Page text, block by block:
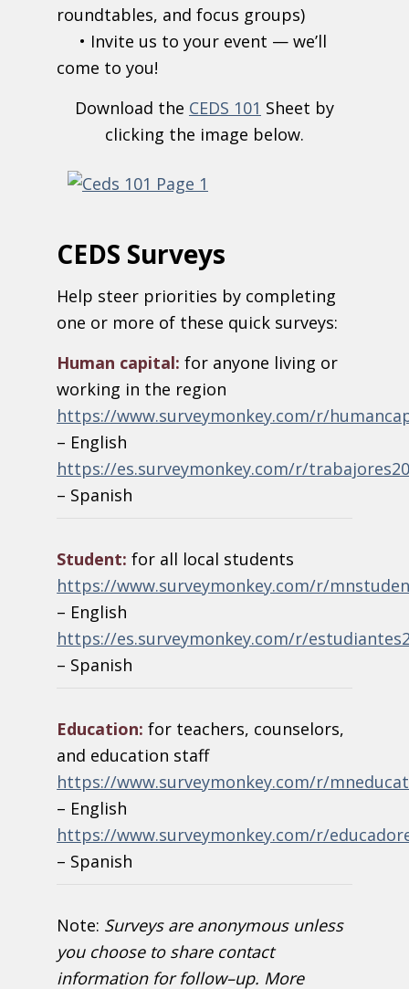
roundtables, and focus groups)
• Invite us to your event — we’ll
come to you!
Download the CEDS 101 Sheet by
clicking the image below.
CEDS Surveys
Help steer priorities by completing
one or more of these quick surveys:
Human capital: for anyone living or
working in the region
https://www.surveymonkey.com/r/
– English
https://es.surveymonkey.com/r/
– Spanish
Student:for all local students
https://www.surveymonkey.com/r/
– English
https://es.surveymonkey.com/r/
– Spanish
Education:for teachers, counselors,
and education staff
https://www.surveymonkey.com/r/
– English
https://www.surveymonkey.com/r/
– Spanish
Note: Surveys are anonymous unless
you choose to share contact
information for follow–up. More